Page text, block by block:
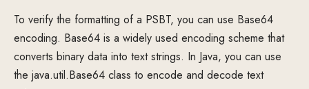
To verify the formatting of a PSBT, you can use Base64
encoding. Base64 is a widely used encoding scheme that
converts binary data into text strings. In Java, you can use
the java.util.Base64 class to encode and decode text